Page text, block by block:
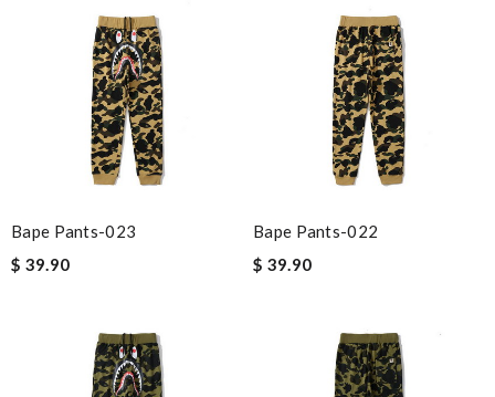
Bape Pants-023
$ 39.90
Bape Pants-022
$ 39.90